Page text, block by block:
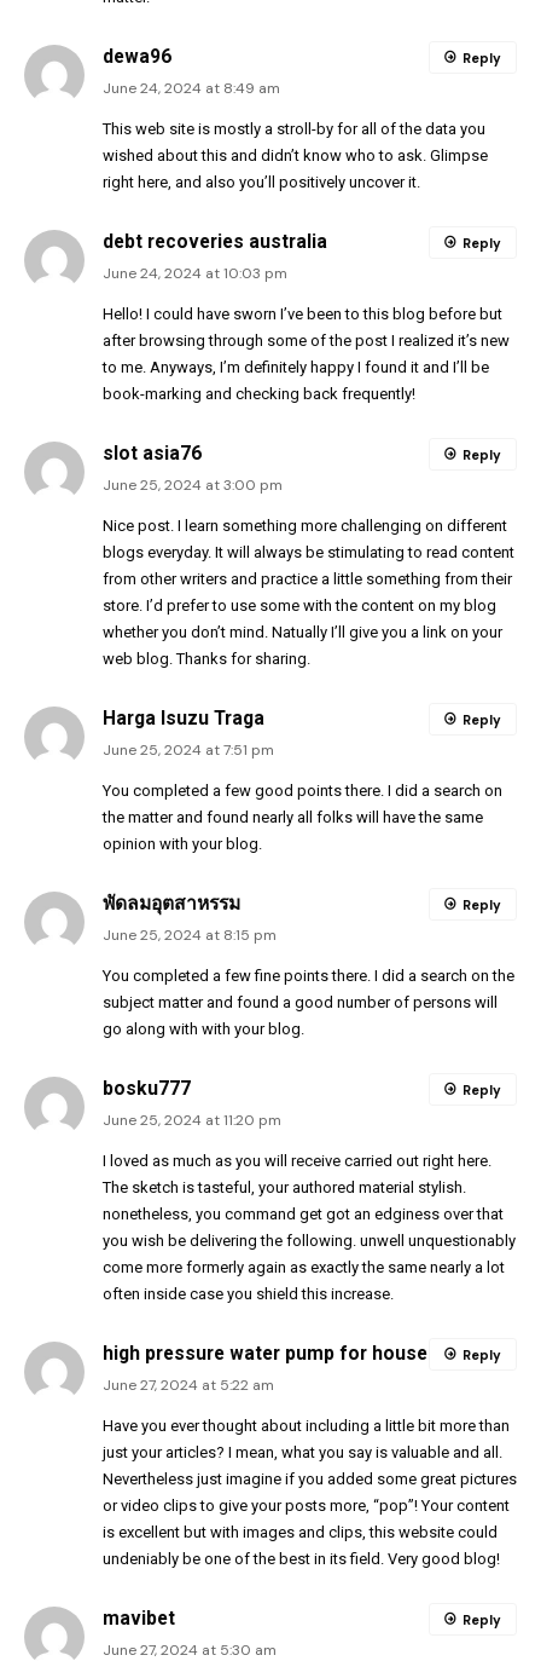
dewa96
June 24, 2024 at 8:49 am
This web site is mostly a stroll-by for all of the data you
wished about this and didn’t know who to ask. Glimpse
right here, and also you’ll positively uncover it.
Reply
debt recoveries australia
June 24, 2024 at 10:03 pm
Hello! I could have sworn I’ve been to this blog before but
after browsing through some of the post I realized it’s new
to me. Anyways, I’m definitely happy I found it and I’ll be
book-marking and checking back frequently!
Reply
slot asia76
June 25, 2024 at 3:00 pm
Nice post. I learn something more challenging on different
blogs everyday. It will always be stimulating to read content
from other writers and practice a little something from their
store. I’d prefer to use some with the content on my blog
whether you don’t mind. Natually I’ll give you a link on your
web blog. Thanks for sharing.
Reply
Harga Isuzu Traga
June 25, 2024 at 7:51 pm
You completed a few good points there. I did a search on
the matter and found nearly all folks will have the same
opinion with your blog.
Reply
พัดลมอุตสาหรรม
June 25, 2024 at 8:15 pm
You completed a few fine points there. I did a search on the
subject matter and found a good number of persons will
go along with with your blog.
Reply
bosku777
June 25, 2024 at 11:20 pm
I loved as much as you will receive carried out right here.
The sketch is tasteful, your authored material stylish.
nonetheless, you command get got an edginess over that
you wish be delivering the following. unwell unquestionably
come more formerly again as exactly the same nearly a lot
often inside case you shield this increase.
Reply
high pressure water pump for house
June 27, 2024 at 5:22 am
Have you ever thought about including a little bit more than
just your articles? I mean, what you say is valuable and all.
Nevertheless just imagine if you added some great pictures
or video clips to give your posts more, “pop”! Your content
is excellent but with images and clips, this website could
undeniably be one of the best in its field. Very good blog!
Reply
mavibet
June 27, 2024 at 5:30 am
Reply